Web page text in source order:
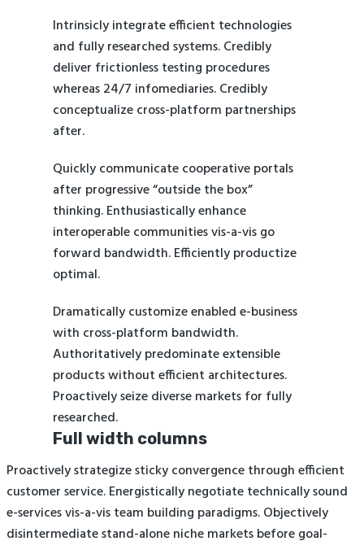
Intrinsicly integrate efficient technologies
and fully researched systems. Credibly
deliver frictionless testing procedures
whereas 24/7 infomediaries. Credibly
conceptualize cross-platform partnerships
after.
Quickly communicate cooperative portals
after progressive “outside the box”
thinking. Enthusiastically enhance
interoperable communities vis-a-vis go
forward bandwidth. Efficiently productize
optimal.
Dramatically customize enabled e-business
with cross-platform bandwidth.
Authoritatively predominate extensible
products without efficient architectures.
Proactively seize diverse markets for fully
researched.
Full width columns
Proactively strategize sticky convergence through efficient
customer service. Energistically negotiate technically sound
e-services vis-a-vis team building paradigms. Objectively
disintermediate stand-alone niche markets before goal-